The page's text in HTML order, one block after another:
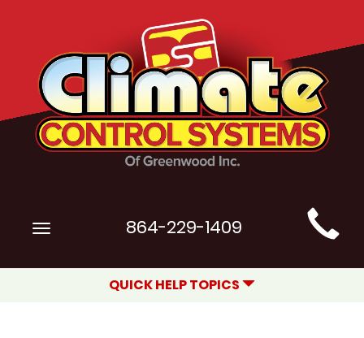
Main
Site
Navigation
Toggle
864-229-1409
QUICK HELP TOPICS